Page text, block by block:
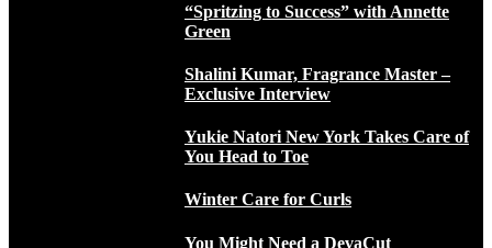
“Spritzing to Success” with Annette
Green
Shalini Kumar, Fragrance Master –
Exclusive Interview
Yukie Natori New York Takes Care of
You Head to Toe
Winter Care for Curls
You Might Need a DevaCut